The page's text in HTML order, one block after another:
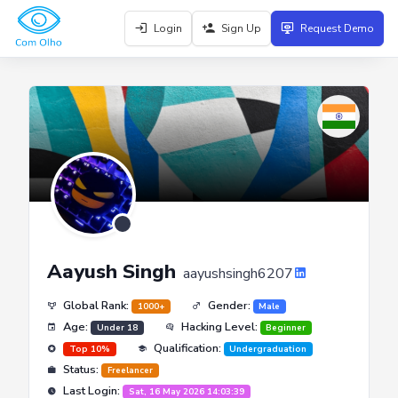
Login Sign Up Request Demo
Aayush Singh aayushsingh6207
Global Rank: 1000+ Gender: Male
Age: Under 18 Hacking Level:
Beginner
Top 10%
Qualification: Undergraduation
Status: Freelancer
Last Login: Sat, 16 May 2026 14:03:39